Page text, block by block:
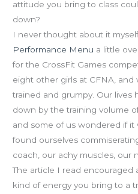
attitude you bring to class
down?
I never thought about it
Performance Menu a little
for the CrossFit Games
eight other girls at CFNA,
trained and grumpy. Our lives
down by the training volume
and some of us wondered if
found ourselves
coach, our achy muscles, our
The article I read encouraged
kind of energy you bring to a